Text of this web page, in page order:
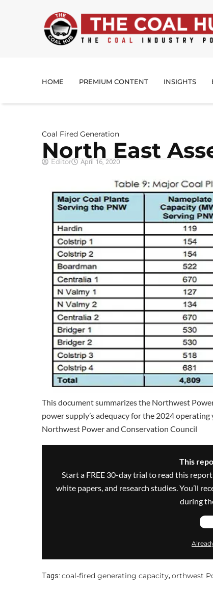
HOME PREMIUM CONTENT INSIGHTS
Coal Fired Generation
North East
Editor April 16, 2020
This document summarizes the Northwest
power supply’s adequacy for the 2024
Northwest Power and Conservation Council
This
Start a FREE 30-day trial to read this
white papers, and research studies. You’ll
during
Tags: coal-fired generating capacity, orthwest